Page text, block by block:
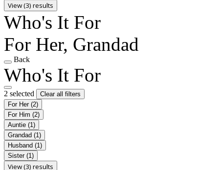
View (3) results
Who's It For
For Her, Grandad
Back
Who's It For
2 selected
Clear all filters
For Her (2)
For Him (2)
Auntie (1)
Grandad (1)
Husband (1)
Sister (1)
View (3) results